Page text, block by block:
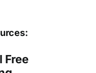
Free